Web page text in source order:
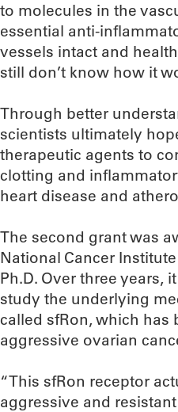
to molecules in the
essential anti-
vessels intact and
still don’t know how it
Through better
scientists ultimately
therapeutic agents to
clotting and
heart disease and
The second grant was
National Cancer
Ph.D. Over three years,
study the underlying
called sfRon, which has
aggressive ovarian
“This sfRon receptor
aggressive and